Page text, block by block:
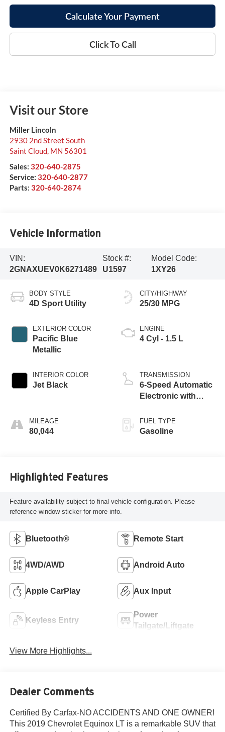
Calculate Your Payment
Click To Call
Visit our Store
Miller Lincoln
2930 2nd Street South
Saint Cloud, MN 56301
Sales: 320-640-2875
Service: 320-640-2877
Parts: 320-640-2874
Vehicle Information
VIN:
2GNAXUEV0K6271489
Stock #:
U1597
Model Code:
1XY26
BODY STYLE
4D Sport Utility
EXTERIOR COLOR
Pacific Blue
Metallic
INTERIOR COLOR
Jet Black
MILEAGE
80,044
CITY/HIGHWAY
25/30 MPG
ENGINE
4 Cyl - 1.5 L
TRANSMISSION
6-Speed Automatic
Electronic with
FUEL TYPE
Gasoline
Highlighted Features
Feature availability subject to final vehicle configuration. Please
reference window sticker for more info.
Bluetooth® Remote Start
4WD/AWD Android Auto
Apple CarPlay Aux Input
Keyless Entry
Power
Tailgate/Liftgate
View More Highlights...
Dealer Comments
Certified By Carfax-NO ACCIDENTS AND ONE OWNER!
This 2019 Chevrolet Equinox LT is a remarkable SUV that